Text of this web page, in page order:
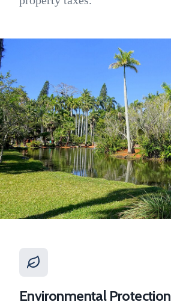
Environmental Protection